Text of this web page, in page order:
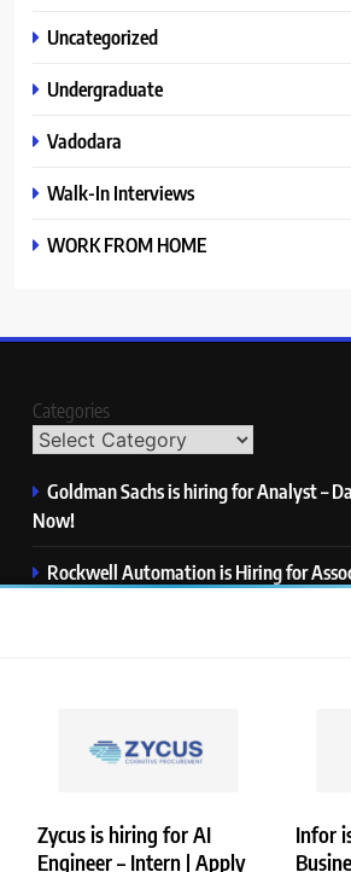
Zycus is hiring for AI
Engineer – Intern | Apply
Infor
Uncategorized
Undergraduate
Vadodara
Walk-In Interviews
WORK FROM HOME
Categories
Goldman Sachs is hiring for Analyst –
Now!
Rockwell Automation is Hiring for
Harman is hiring for Internship | Apply